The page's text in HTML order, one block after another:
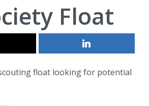
Float
float looking for potential